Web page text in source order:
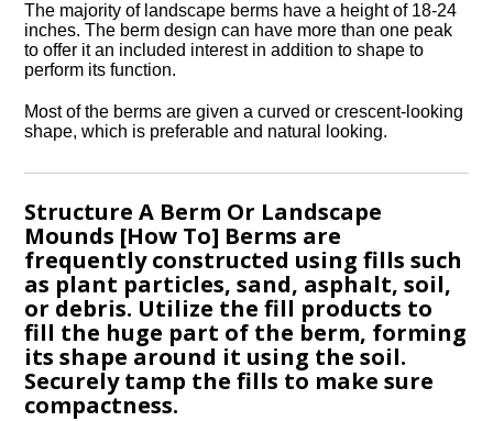
The majority of landscape berms have a height of 18-24
inches. The berm design can have more than one peak
to offer it an included interest in addition to shape to
perform its function.
Most of the berms are given a curved or crescent-looking
shape, which is preferable and natural looking.
Structure A Berm Or Landscape
Mounds [How To] Berms are
frequently constructed using fills such
as plant particles, sand, asphalt, soil,
or debris. Utilize the fill products to
fill the huge part of the berm, forming
its shape around it using the soil.
Securely tamp the fills to make sure
compactness.